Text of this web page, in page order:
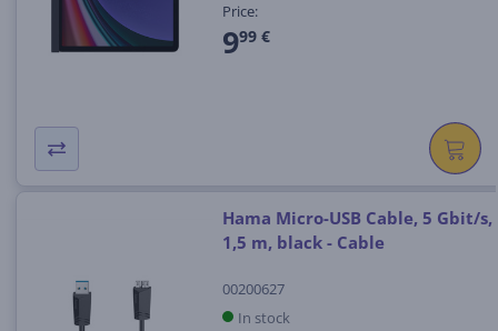
Price:
999 €
Hama Micro-USB Cable, 5 Gbit/s,
1,5 m, black - Cable
00200627
In stock